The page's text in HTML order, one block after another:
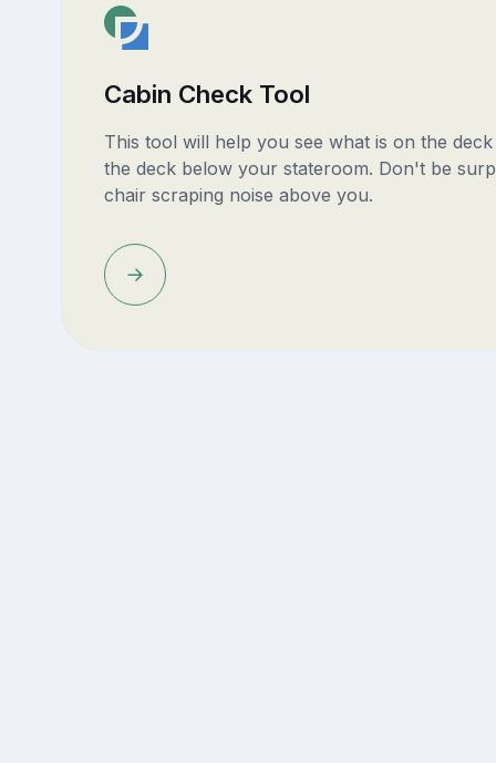
Cabin Check Tool
This tool will help you see what is on the
the deck below your stateroom. Don't be
chair scraping noise above you.